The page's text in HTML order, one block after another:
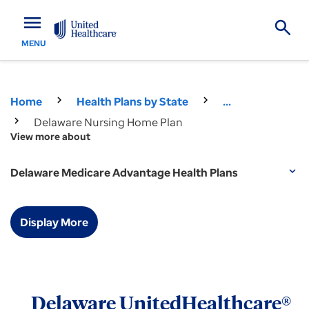
menu
MENU
Home Health Plans by State
...
Delaware Nursing Home Plan
View more about
Delaware Medicare Advantage Health Plans expand_more
Display More
Delaware UnitedHealthcare®